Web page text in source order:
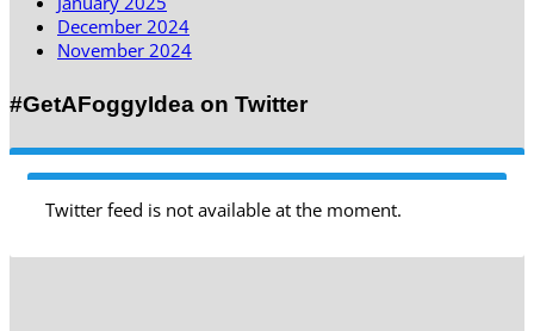
December 2024
November 2024
#GetAFoggyIdea on Twitter
Twitter feed is not available at the moment.